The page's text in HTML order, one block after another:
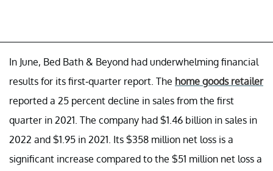
In June, Bed Bath & Beyond had underwhelming financial
results for its first-quarter report. The home goods retailer
reported a 25 percent decline in sales from the first
quarter in 2021. The company had $1.46 billion in sales in
2022 and $1.95 in 2021. Its $358 million net loss is a
significant increase compared to the $51 million net loss a